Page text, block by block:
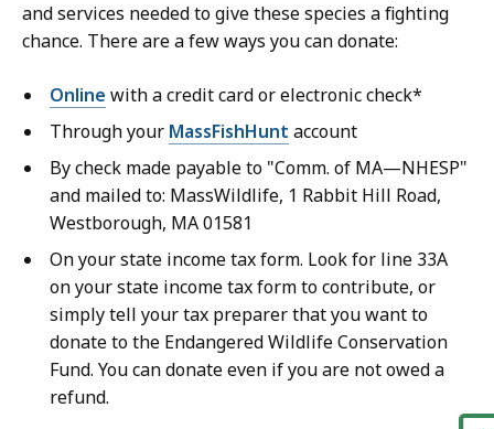
and services needed to give these species a fighting
chance. There are a few ways you can donate:
Online with a credit card or electronic check*
Through your MassFishHunt account
By check made payable to "Comm. of MA—NHESP"
and mailed to: MassWildlife, 1 Rabbit Hill Road,
Westborough, MA 01581
On your state income tax form. Look for line 33A
on your state income tax form to contribute, or
simply tell your tax preparer that you want to
donate to the Endangered Wildlife Conservation
Fund. You can donate even if you are not owed a
refund.